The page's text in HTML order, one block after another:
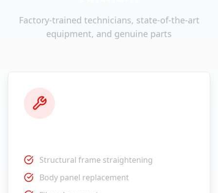
Factory-trained technicians, state-of-the-art
equipment, and genuine parts
Structural frame straightening
Body panel replacement